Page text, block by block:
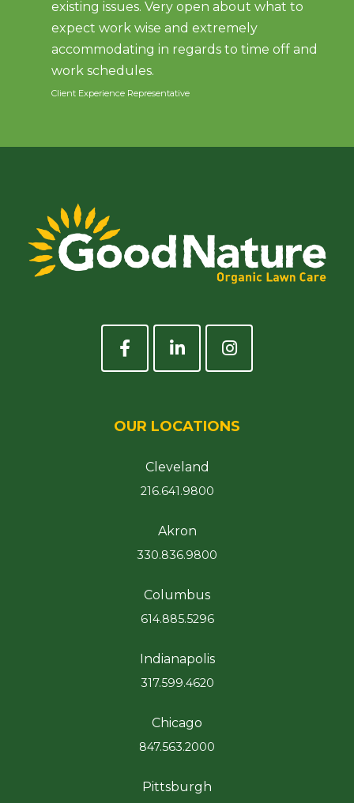
existing issues. Very open about what to
expect work wise and extremely
accommodating in regards to time off and
work schedules.
Client Experience Representative
OUR LOCATIONS
Cleveland
216.641.9800
Akron
330.836.9800
Columbus
614.885.5296
Indianapolis
317.599.4620
Chicago
847.563.2000
Pittsburgh